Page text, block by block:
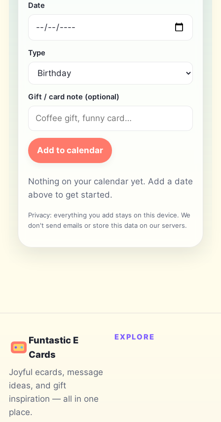
Date
Type
Gift / card note (optional)
Add to calendar
Nothing on your calendar yet. Add a date
above to get started.
Privacy: everything you add stays on this device. We
don't send emails or store this data on our servers.
Funtastic E
Cards
Joyful ecards, message
ideas, and gift
inspiration — all in one
place.
EXPLORE